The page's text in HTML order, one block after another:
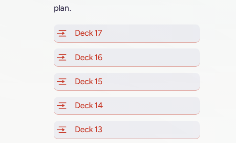
plan.
Deck 17of Scarlet Lady, Valiant Lady,
Deck 16of Scarlet Lady, Valiant Lady,
Deck 15
Deck 14
Deck 13of Scarlet Lady, Valiant Lady,